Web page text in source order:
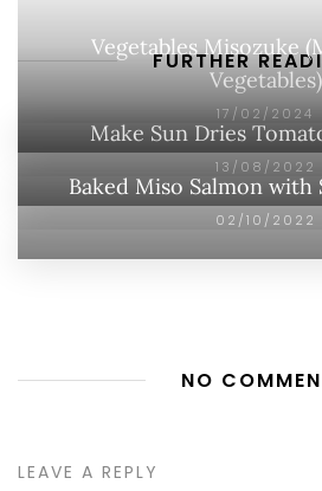
FURTHER
Vegetables Misozuke
Vegetables)
17/02/2024
Make Sun Dries
13/08/2022
Baked Miso Salmon with
02/10/2022
NO
LEAVE A REPLY